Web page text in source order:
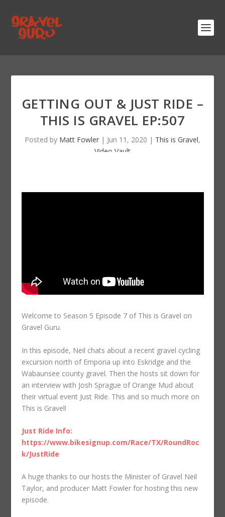
GETTING OUT & JUST RIDE –
THIS IS GRAVEL EP:507
Posted by Matt Fowler | Jun 11, 2020 | This is Gravel,
Video Vault
Welcome to Season 5 Episode 7 of This is Gravel on
Gravel Guru.
In this episode, Neil chats about a recent gravel cycling
excursion north of Emporia up into Eskridge and the
Wabaunsee county gravel. Then the hosts sit down for
an interview with Josh Sprague of Orange Mud about
their virtual event Just Ride. This and so much more on
This is Gravel!
Just Ride Info:
https://www.bikesignup.com/Race/TX/RoundRoc
k/JustRide
A huge thanks to our hosts the Minister of Gravel Neil
Taylor, and producer Matt Fowler for hosting this new
episode.